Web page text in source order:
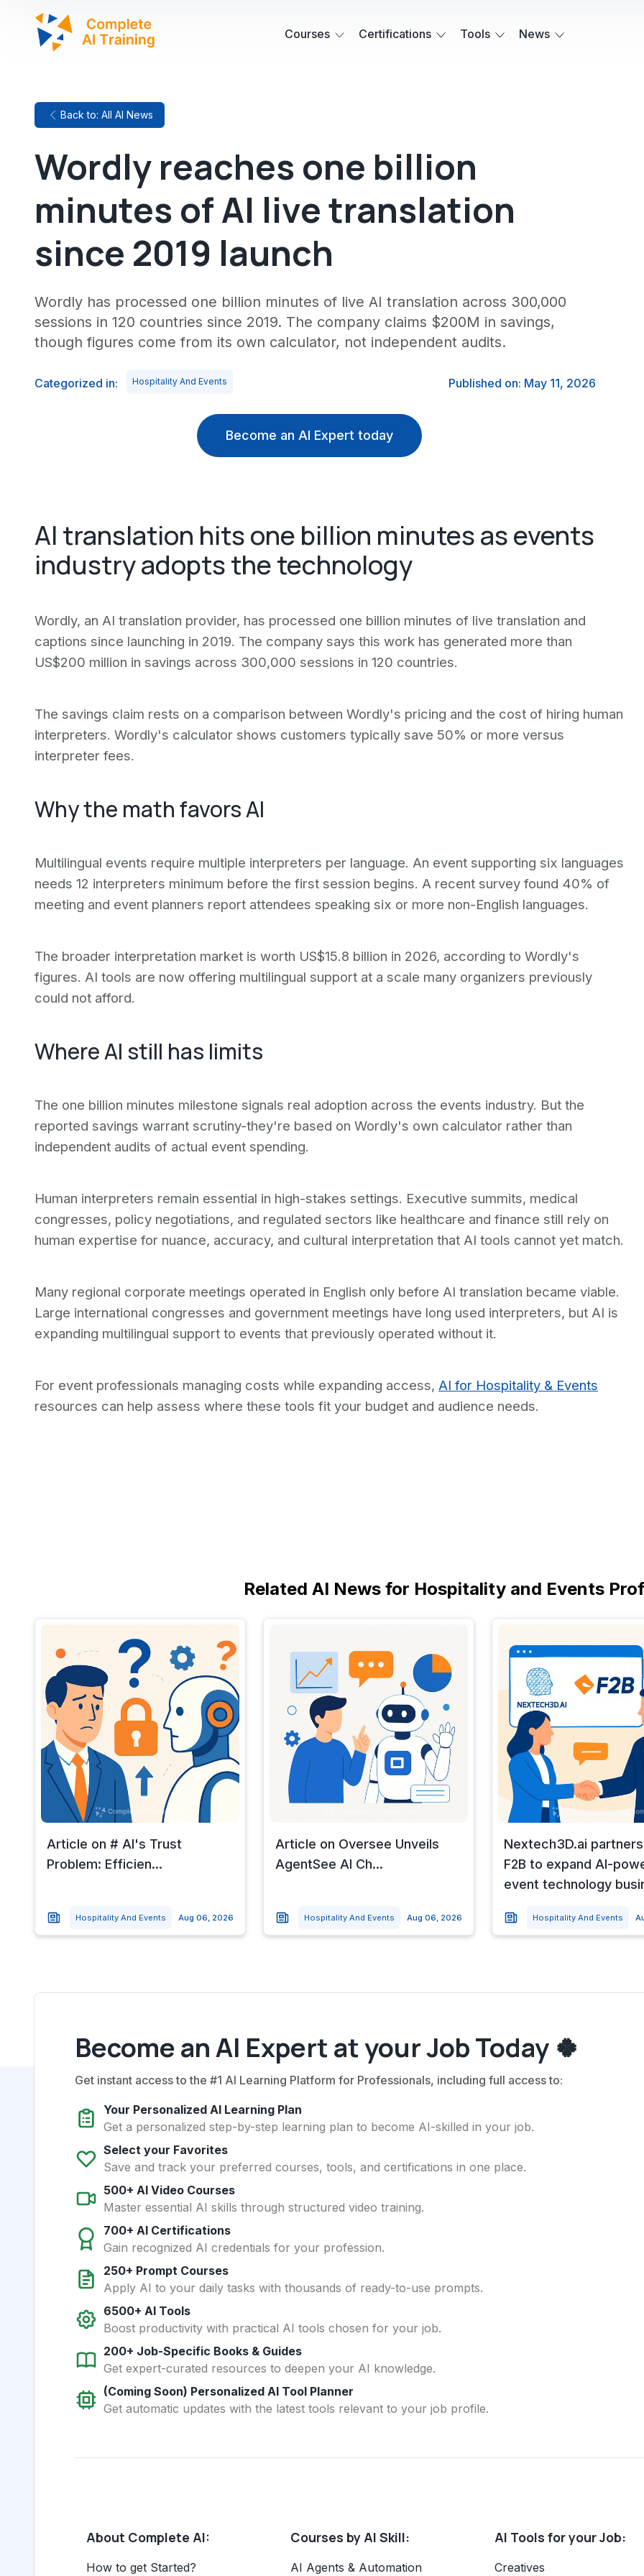
Courses Certifications Tools News
Back to: All AI News
Wordly reaches one billion
minutes of AI live translation
since 2019 launch
Wordly has processed one billion minutes of live AI translation across 300,000
sessions in 120 countries since 2019. The company claims $200M in savings,
though figures come from its own calculator, not independent audits.
Categorized in: Hospitality And Events Published on: May 11, 2026
Become an AI Expert today
AI translation hits one billion minutes as events
industry adopts the technology
Wordly, an AI translation provider, has processed one billion minutes of live translation and
captions since launching in 2019. The company says this work has generated more than
US$200 million in savings across 300,000 sessions in 120 countries.
The savings claim rests on a comparison between Wordly's pricing and the cost of hiring human
interpreters. Wordly's calculator shows customers typically save 50% or more versus
interpreter fees.
Why the math favors AI
Multilingual events require multiple interpreters per language. An event supporting six languages
needs 12 interpreters minimum before the first session begins. A recent survey found 40% of
meeting and event planners report attendees speaking six or more non-English languages.
The broader interpretation market is worth US$15.8 billion in 2026, according to Wordly's
figures. AI tools are now offering multilingual support at a scale many organizers previously
could not afford.
Where AI still has limits
The one billion minutes milestone signals real adoption across the events industry. But the
reported savings warrant scrutiny-they're based on Wordly's own calculator rather than
independent audits of actual event spending.
Human interpreters remain essential in high-stakes settings. Executive summits, medical
congresses, policy negotiations, and regulated sectors like healthcare and finance still rely on
human expertise for nuance, accuracy, and cultural interpretation that AI tools cannot yet match.
Many regional corporate meetings operated in English only before AI translation became viable.
Large international congresses and government meetings have long used interpreters, but AI is
expanding multilingual support to events that previously operated without it.
For event professionals managing costs while expanding access, AI for Hospitality & Events
resources can help assess where these tools fit your budget and audience needs.
Related AI News for Hospitality and Events
Article on # AI's Trust
Problem: Efficien...
Hospitality And Events Aug 06, 2026
Article on Oversee Unveils
AgentSee AI Ch...
Hospitality And Events Aug 06, 2026
Nextech3D.ai
F2B to expand AI-
event technology
Hospitality And Events
Become an AI Expert at your Job Today 🍀
Get instant access to the #1 AI Learning Platform for Professionals, including full access to:
Your Personalized AI Learning Plan
Get a personalized step-by-step learning plan to become AI-skilled in your job.
Select your Favorites
Save and track your preferred courses, tools, and certifications in one place.
500+ AI Video Courses
Master essential AI skills through structured video training.
700+ AI Certifications
Gain recognized AI credentials for your profession.
250+ Prompt Courses
Apply AI to your daily tasks with thousands of ready-to-use prompts.
6500+ AI Tools
Boost productivity with practical AI tools chosen for your job.
200+ Job-Specific Books & Guides
Get expert-curated resources to deepen your AI knowledge.
(Coming Soon) Personalized AI Tool Planner
Get automatic updates with the latest tools relevant to your job profile.
About Complete AI:
How to get Started?
Courses by AI Skill:
AI Agents & Automation
AI Tools for your Job:
Creatives